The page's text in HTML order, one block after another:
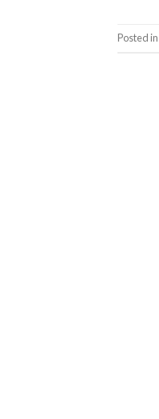
Posted in